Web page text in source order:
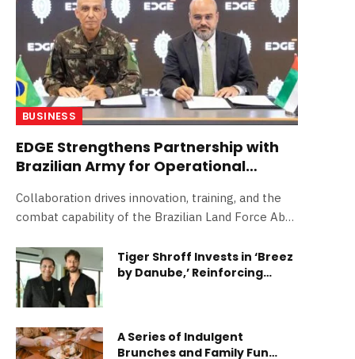
BUSINESS
EDGE Strengthens Partnership with
Brazilian Army for Operational
Weaponry
Collaboration drives innovation, training, and the
combat capability of the Brazilian Land Force Abu
EDGE, one of the world’s leading defence and
advanced technology groups, has established a
partnership with the Brazilian Army to create a
framework for the experimentation of next-
generation weaponry by specialised troops. The
partnership includes the evaluation, in rigorous and
Tiger Shroff Invests in ‘Breez
by Danube,’ Reinforcing
A Series of Indulgent
Brunches and Family Fun